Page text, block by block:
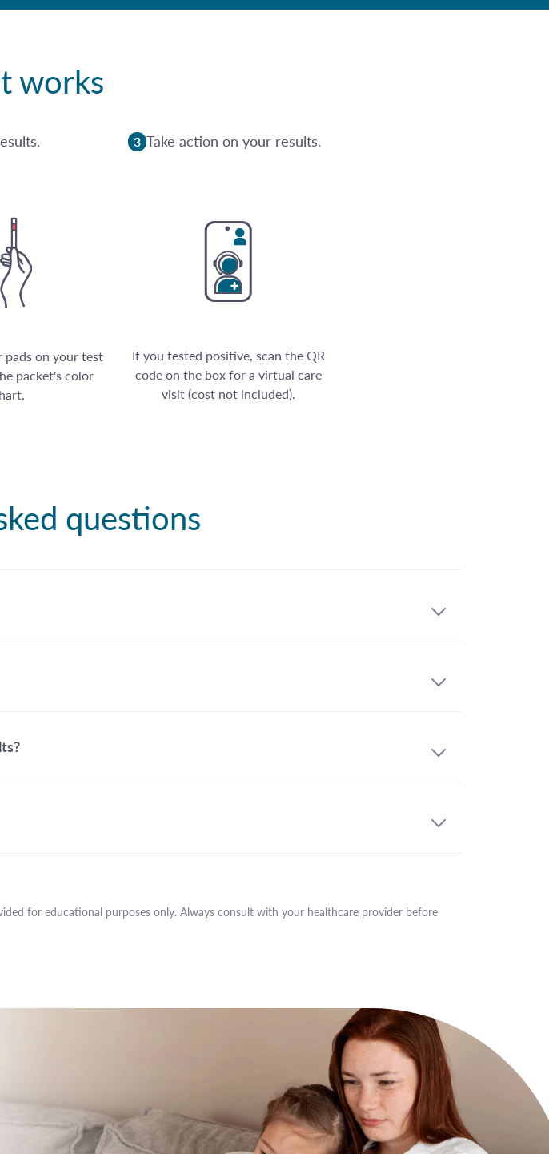
works
pads on your test
packet's color
3 Take action on your results.
If you tested positive, scan the QR
code on the box for a virtual care
visit (cost not included).
questions
for educational purposes only. Always consult with your healthcare provider before